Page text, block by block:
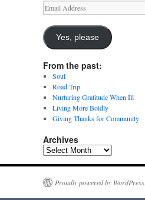
Email
Address
Yes, please
From the past:
Soul
Road Trip
Nurturing Gratitude When Ill
Living More Boldly
Giving Thanks for Community
Archives
Archives
Proudly powered by WordPress.